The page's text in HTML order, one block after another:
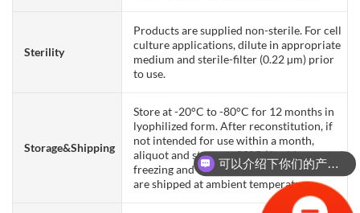
Sterility
Products are supplied non-sterile. For cell
culture applications, dilute in appropriate
medium and sterile-filter (0.22 µm) prior
to use.
Storage&Shipping
Store at -20°C to -80°C for 12 months in
lyophilized form. After reconstitution, if
not intended for use within a month,
aliquot and store at -80°C (Avoid repeated
freezing and thawing). Lyophilized proteins
are shipped at ambient temperature.
可以介绍下你们的产品么？